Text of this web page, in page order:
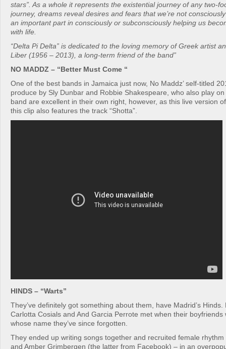
stars”. As a whole it represents the existential journey of any two-
journey, dreams reveal desires and fears that we’re not
an important part in consciously or subconsciously helping us
with life.
“Delta Pi Delta” is dedicated to the loving memory of Greek artist
Liber (1956 – 2013), a long-term friend of the band”
NO MADDZ – “Better Must Come “
One of the best bands in Jamaica just now, No Maddz’ self-titled
produce by Sly Dunbar and Robbie Shakespeare, who also play
band are excellent in their own right, however, as this live version
this clip also features the track “Shotta”.
HINDS – “Warts”
They’ve definitely got something about them, have Madrid’s
Carlotta Cosials and And Garcia Perrote met when their boyfriends
whose name they’ve since forgotten.
They ended up writing songs together and recruited female rhythm
and Amber Grimbergen (the latter from Facebook) – in an